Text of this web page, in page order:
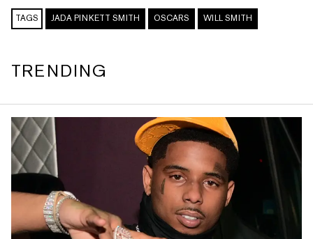
TAGS JADA PINKETT SMITH OSCARS WILL SMITH
TRENDING